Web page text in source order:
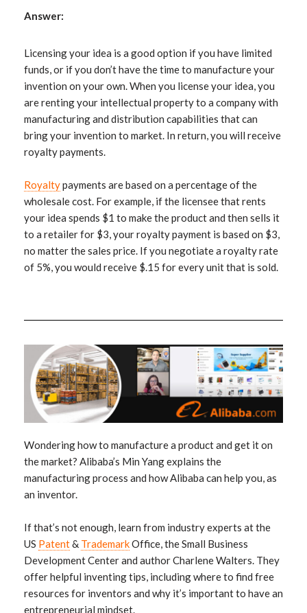
Answer:
Licensing your idea is a good option if you have limited
funds, or if you don’t have the time to manufacture your
invention on your own. When you license your idea, you
are renting your intellectual property to a company with
manufacturing and distribution capabilities that can
bring your invention to market. In return, you will receive
royalty payments.
Royaltypayments are based on a percentage of the
wholesale cost. For example, if the licensee that rents
your idea spends $1 to make the product and then sells it
to a retailer for $3, your royalty payment is based on $3,
no matter the sales price. If you negotiate a royalty rate
of 5%, you would receive $.15 for every unit that is sold.
Wondering how to manufacture a product and get it on
the market? Alibaba’s Min Yang explains the
manufacturing process and how Alibaba can help you, as
an inventor.
If that’s not enough, learn from industry experts at the
US Patent& TrademarkOffice, the Small Business
Development Center and author Charlene Walters. They
offer helpful inventing tips, including where to find free
resources for inventors and why it’s important to have an
entrepreneurial mindset.